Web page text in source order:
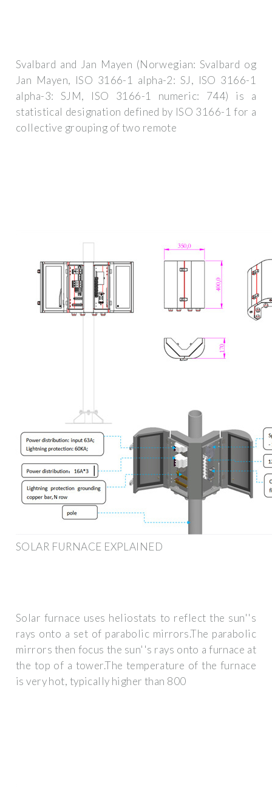
Svalbard and Jan Mayen (Norwegian: Svalbard og
Jan Mayen, ISO 3166-1 alpha-2: SJ, ISO 3166-1
alpha-3: SJM, ISO 3166-1 numeric: 744) is a
statistical designation defined by ISO 3166-1 for a
collective grouping of two remote
SOLAR FURNACE EXPLAINED
Solar furnace uses heliostats to reflect the sun''s
rays onto a set of parabolic mirrors.The parabolic
mirrors then focus the sun''s rays onto a furnace at
the top of a tower.The temperature of the furnace
is very hot, typically higher than 800